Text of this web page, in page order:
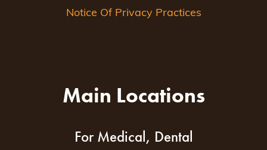
Notice Of Privacy Practices
Main Locations
For Medical, Dental